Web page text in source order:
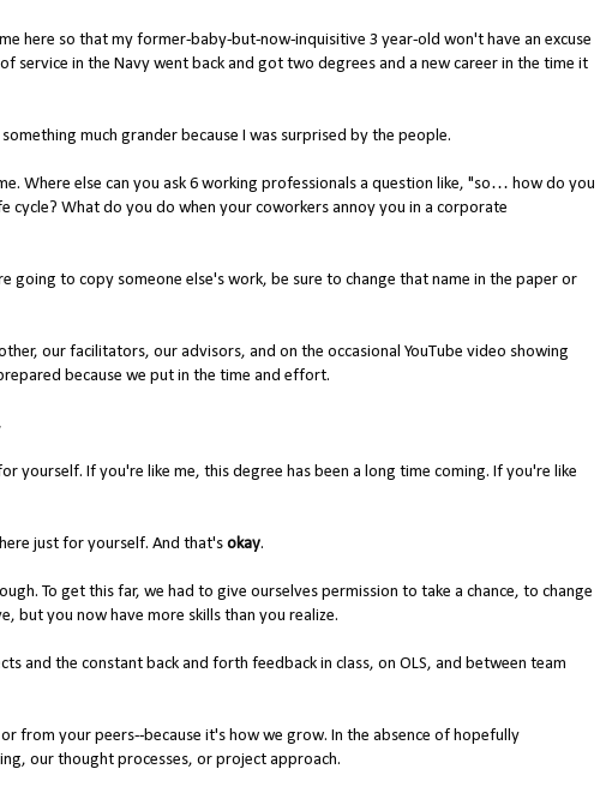
here so that my former-baby-but-now-inquisitive 3 year-old won't have an excuse
service in the Navy went back and got two degrees and a new career in the time it
much grander because I was surprised by the people.
Where else can you ask 6 working professionals a question like, "so… how do you
What do you do when your coworkers annoy you in a corporate
going to copy someone else's work, be sure to change that name in the paper or
our facilitators, our advisors, and on the occasional YouTube video showing
because we put in the time and effort.
yourself. If you're like me, this degree has been a long time coming. If you're like
just for yourself. And that's okay.
To get this far, we had to give ourselves permission to take a chance, to change
but you now have more skills than you realize.
and the constant back and forth feedback in class, on OLS, and between team
from your peers--because it's how we grow. In the absence of hopefully
our thought processes, or project approach.